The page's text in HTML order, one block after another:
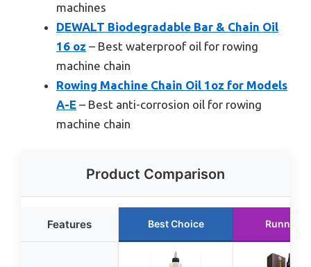
machines
DEWALT Biodegradable Bar & Chain Oil
16 oz – Best waterproof oil for rowing
machine chain
Rowing Machine Chain Oil 1oz for Models
A-E – Best anti-corrosion oil for rowing
machine chain
Product Comparison
Features Best Choice Runner